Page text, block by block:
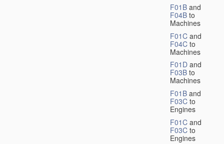
F01B and
F04B to
Machines
F01C and
F04C to
Machines
F01D and
F03B to
Machines
F01B and
F03C to
Engines
F01C and
F03C to
Engines